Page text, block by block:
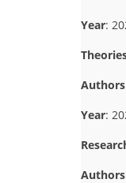
Year:
Authors
Year:
Authors